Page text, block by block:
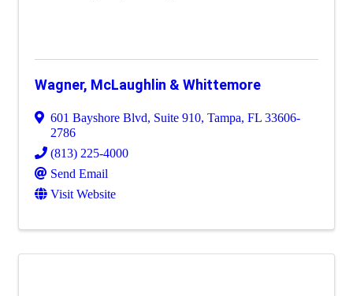
Wagner, McLaughlin & Whittemore
601 Bayshore Blvd, Suite 910, Tampa, FL 33606-
2786
(813) 225-4000
Send Email
Visit Website